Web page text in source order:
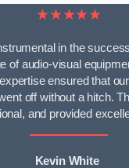
★★★★★
in the
of audio-visual
ensured that
off without a hitch.
and provided
Kevin White